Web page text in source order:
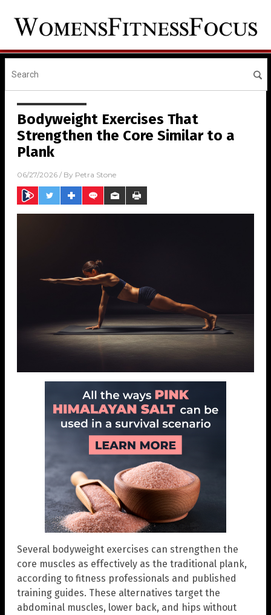
Bodyweight Exercises That
Strengthen the Core Similar to a
Plank
06/27/2026 / By Petra Stone
Several bodyweight exercises can strengthen the
core muscles as effectively as the traditional plank,
according to fitness professionals and published
training guides. These alternatives target the
abdominal muscles, lower back, and hips without